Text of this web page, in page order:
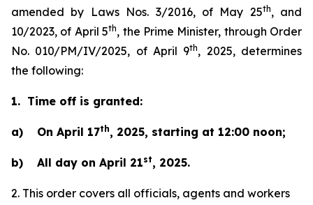
amended by Laws Nos. 3/2016, of May 25th, and
10/2023, of April 5th, the Prime Minister, through Order
No. 010/PM/IV/2025, of April 9th, 2025, determines
the following:
1. Time off is granted:
a) On April 17th, 2025, starting at 12:00 noon;
b) All day on April 21st, 2025.
2. This order covers all officials, agents and workers